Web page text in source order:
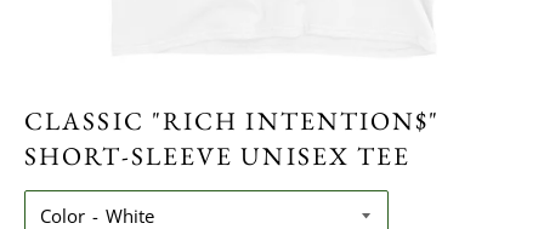
CLASSIC "RICH INTENTION$"
SHORT-SLEEVE UNISEX TEE
Color